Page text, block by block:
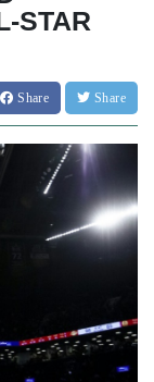
STAR
Share Share